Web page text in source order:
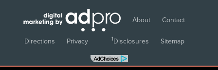
About Contact
Directions Privacy 1 Disclosures Sitemap